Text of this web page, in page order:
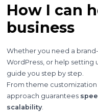
How I can
business
Whether you need a
WordPress, or help setting
guide you step by step.
From theme
approach guarantees
scalability.